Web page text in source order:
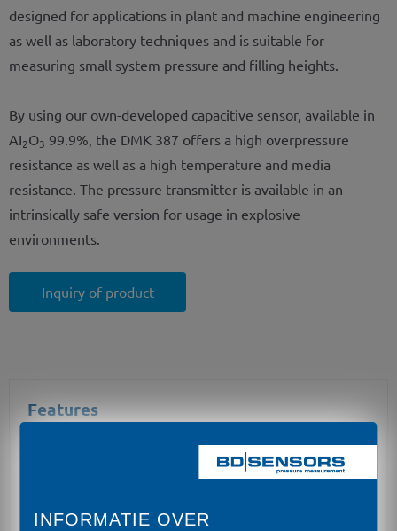
designed for applications in plant and machine engineering
as well as laboratory techniques and is suitable for
measuring small system pressure and filling heights.
By using our own-developed capacitive sensor, available in
AI2O3 99.9%, the DMK 387 offers a high overpressure
resistance as well as a high temperature and media
resistance. The pressure transmitter is available in an
intrinsically safe version for usage in explosive
environments.
Inquiry of product
Features
nominal pressure: from 0 ... 100 mbar up to 0 ... 40
others on request
INFORMATIE OVER